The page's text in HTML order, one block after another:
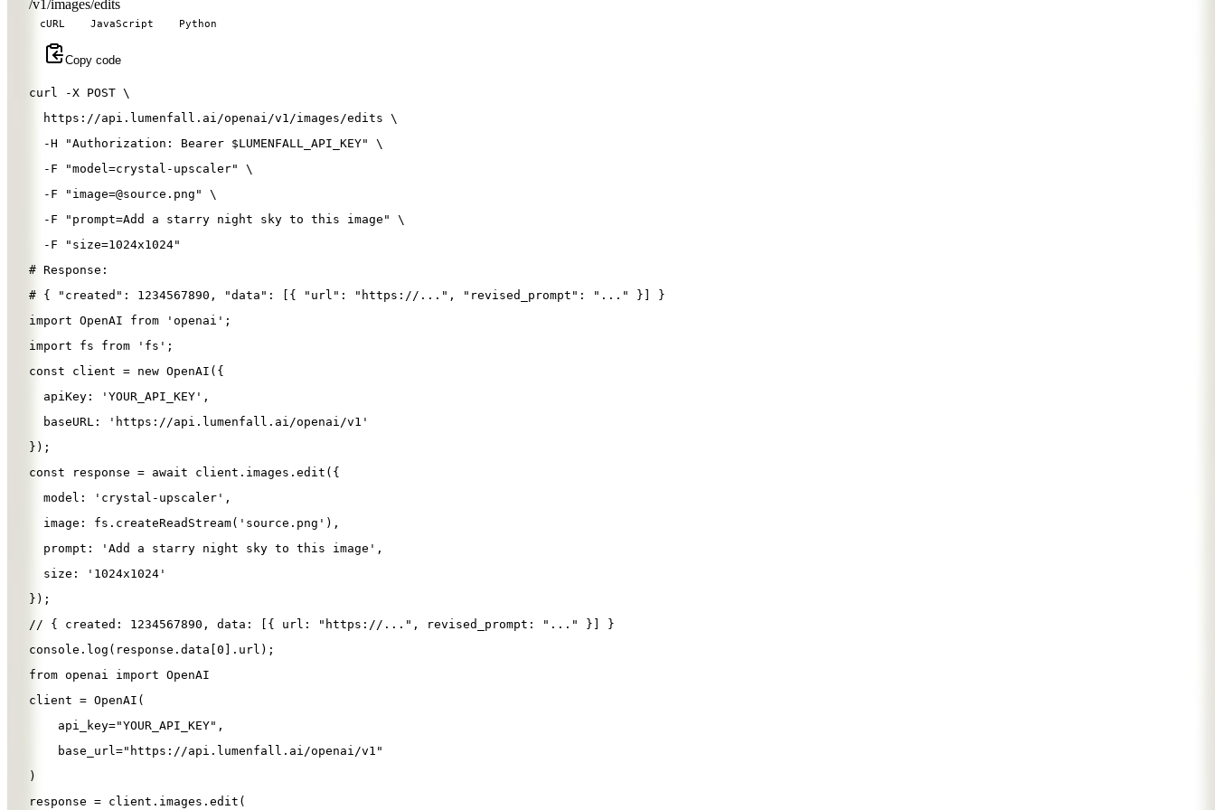
/v1/images/edits
cURL JavaScript Python
Copy code
curl -X POST \
  https://api.lumenfall.ai/openai/v1/images/edits
\
-H
"Authorization: Bearer $LUMENFALL_API_KEY"
\
-F
"model=crystal-upscaler"
\
-F
" image=@source.png "
\
-F
"prompt=Add a starry night sky to this image"
\
-F
"size=1024x1024"
# Response:
# { "created": 1234567890, "data": [{ "url": "https://...", "revised_prompt": "..." }] }
import OpenAI from ' openai ' ;
import
fs from ' fs ' ;
const
client = new OpenAI ({
apiKey : ' YOUR_API_KEY ' ,
baseURL : ' https://api.lumenfall.ai/openai/v1 '
});
const
response = await client . images . edit ({
model : ' crystal-upscaler ' ,
image : fs . createReadStream( ' source.png ' ),
prompt : ' Add a starry night sky to this image ' ,
size : ' 1024x1024 '
});
// { created: 1234567890, data: [{ url: "https://...", revised_prompt: "..." }] }
console . log ( response . data [0 ]. url );
from openai import OpenAI
client = OpenAI (
api_key="YOUR_API_KEY" ,
base_url =" https://api.lumenfall.ai/openai/v1 "
)
response = client . images . edit (